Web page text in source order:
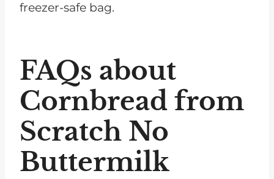
freezer-safe bag.
FAQs about
Cornbread from
Scratch No
Buttermilk